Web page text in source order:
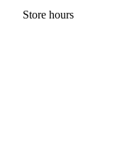
Store hours